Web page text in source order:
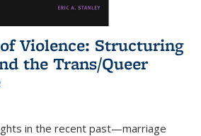
Violence: Structuring
the Trans/Queer
in the recent past—marriage